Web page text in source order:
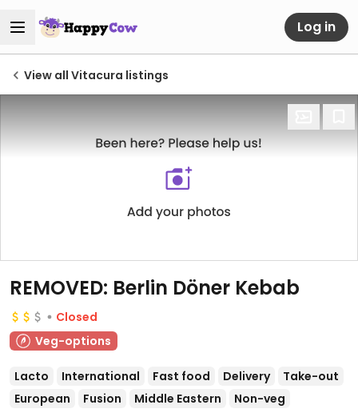
Log in
View all Vitacura listings
REMOVED: Berlin Döner Kebab
Closed
Veg-options
Lacto International Fast food Delivery
Take-out
European
Fusion Middle Eastern Non-veg